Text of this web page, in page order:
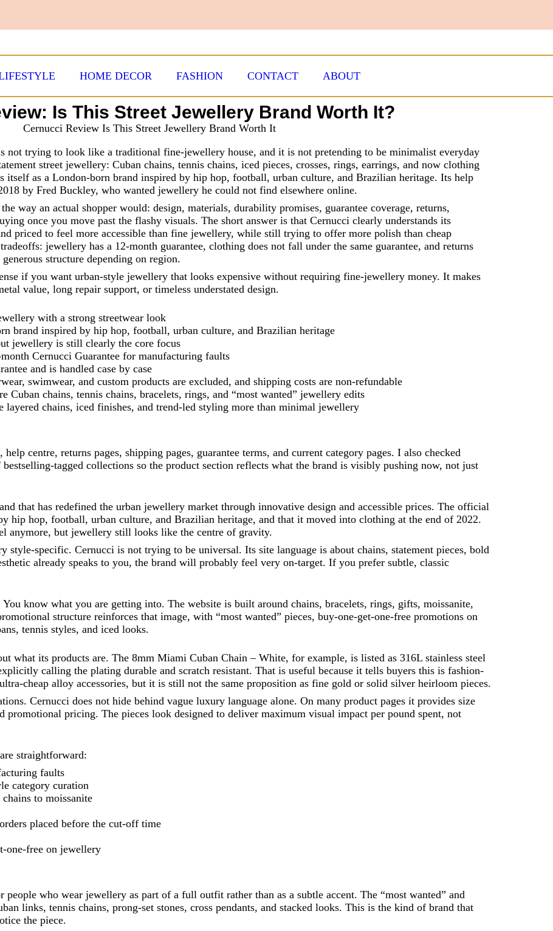
HOME DECOR FASHION CONTACT ABOUT
Is This Street Jewellery Brand Worth It?
not trying to look like a traditional fine-jewellery house, and it is not pretending to be minimalist everyday
street jewellery: Cuban chains, tennis chains, iced pieces, crosses, rings, earrings, and now clothing
as a London-born brand inspired by hip hop, football, urban culture, and Brazilian heritage. Its help
by Fred Buckley, who wanted jewellery he could not find elsewhere online.
way an actual shopper would: design, materials, durability promises, guarantee coverage, returns,
once you move past the flashy visuals. The short answer is that Cernucci clearly understands its
priced to feel more accessible than fine jewellery, while still trying to offer more polish than cheap
jewellery has a 12-month guarantee, clothing does not fall under the same guarantee, and returns
structure depending on region.
if you want urban-style jewellery that looks expensive without requiring fine-jewellery money. It makes
value, long repair support, or timeless understated design.
with a strong streetwear look
brand inspired by hip hop, football, urban culture, and Brazilian heritage
jewellery is still clearly the core focus
Cernucci Guarantee for manufacturing faults
and is handled case by case
swimwear, and custom products are excluded, and shipping costs are non-refundable
Cuban chains, tennis chains, bracelets, rings, and “most wanted” jewellery edits
chains, iced finishes, and trend-led styling more than minimal jewellery
centre, returns pages, shipping pages, guarantee terms, and current category pages. I also checked
tagged collections so the product section reflects what the brand is visibly pushing now, not just
that has redefined the urban jewellery market through innovative design and accessible prices. The official
hip hop, football, urban culture, and Brazilian heritage, and that it moved into clothing at the end of 2022.
anymore, but jewellery still looks like the centre of gravity.
style-specific. Cernucci is not trying to be universal. Its site language is about chains, statement pieces, bold
already speaks to you, the brand will probably feel very on-target. If you prefer subtle, classic
know what you are getting into. The website is built around chains, bracelets, rings, gifts, moissanite,
structure reinforces that image, with “most wanted” pieces, buy-one-get-one-free promotions on
tennis styles, and iced looks.
what its products are. The 8mm Miami Cuban Chain – White, for example, is listed as 316L stainless steel
calling the plating durable and scratch resistant. That is useful because it tells buyers this is fashion-
cheap alloy accessories, but it is still not the same proposition as fine gold or solid silver heirloom pieces.
Cernucci does not hide behind vague luxury language alone. On many product pages it provides size
promotional pricing. The pieces look designed to deliver maximum visual impact per pound spent, not
straightforward:
faults
category curation
to moissanite
placed before the cut-off time
one-free on jewellery
who wear jewellery as part of a full outfit rather than as a subtle accent. The “most wanted” and
links, tennis chains, prong-set stones, cross pendants, and stacked looks. This is the kind of brand that
the piece.